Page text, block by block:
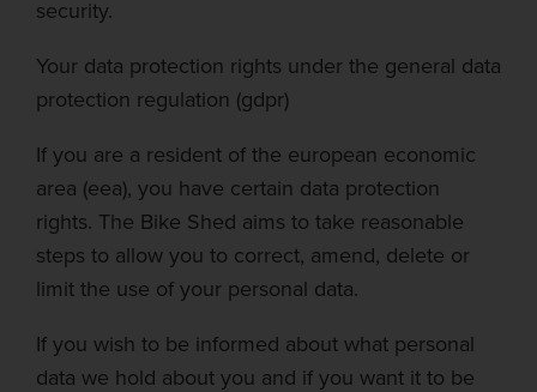
security.
Your data protection rights under the general data
protection regulation (gdpr)
If you are a resident of the european economic
area (eea), you have certain data protection
rights. The Bike Shed aims to take reasonable
steps to allow you to correct, amend, delete or
limit the use of your personal data.
If you wish to be informed about what personal
data we hold about you and if you want it to be